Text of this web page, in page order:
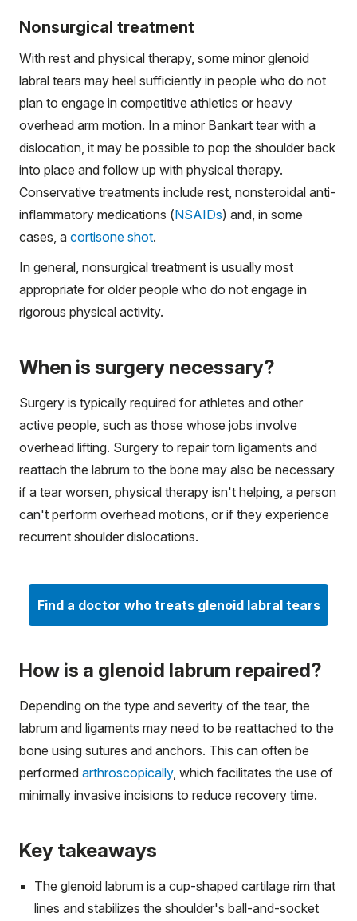
Nonsurgical treatment
With rest and physical therapy, some minor glenoid
labral tears may heel sufficiently in people who do not
plan to engage in competitive athletics or heavy
overhead arm motion. In a minor Bankart tear with a
dislocation, it may be possible to pop the shoulder back
into place and follow up with physical therapy.
Conservative treatments include rest, nonsteroidal anti-
inflammatory medications (NSAIDs) and, in some
cases, a cortisone shot.
In general, nonsurgical treatment is usually most
appropriate for older people who do not engage in
rigorous physical activity.
When is surgery necessary?
Surgery is typically required for athletes and other
active people, such as those whose jobs involve
overhead lifting. Surgery to repair torn ligaments and
reattach the labrum to the bone may also be necessary
if a tear worsen, physical therapy isn't helping, a person
can't perform overhead motions, or if they experience
recurrent shoulder dislocations.
Find a doctor who treats glenoid labral tears
How is a glenoid labrum repaired?
Depending on the type and severity of the tear, the
labrum and ligaments may need to be reattached to the
bone using sutures and anchors. This can often be
performed arthroscopically, which facilitates the use of
minimally invasive incisions to reduce recovery time.
Key takeaways
The glenoid labrum is a cup-shaped cartilage rim that
lines and stabilizes the shoulder's ball-and-socket